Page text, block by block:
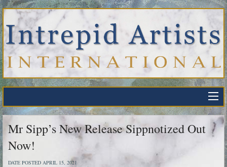
Mr Sipp’s New Release Sippnotized Out
Now!
DATE POSTED APRIL 15, 2021